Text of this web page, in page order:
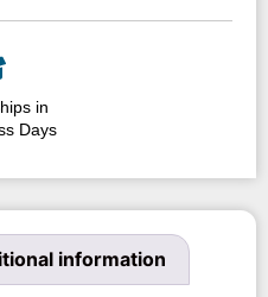
in
Days
information